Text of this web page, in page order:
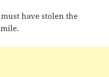
have stolen the